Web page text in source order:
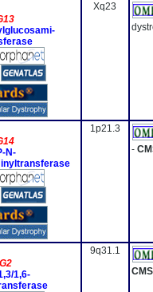
Xq23
N-
1p21.3
-
1,6-
9q31.1